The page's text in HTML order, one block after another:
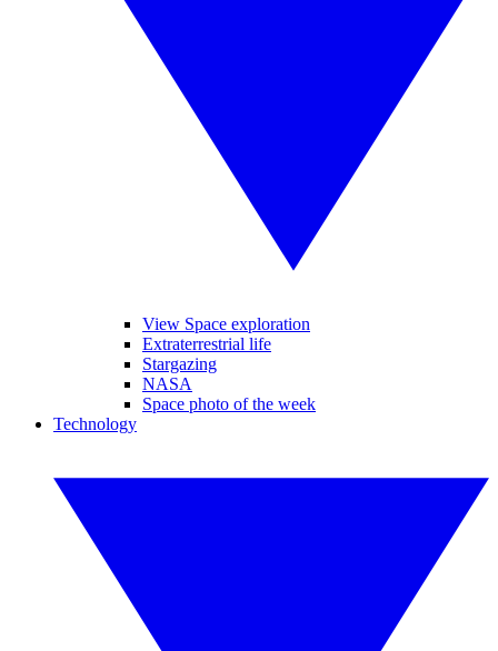
View Space exploration
Extraterrestrial life
Stargazing
NASA
Space photo of the week
Technology